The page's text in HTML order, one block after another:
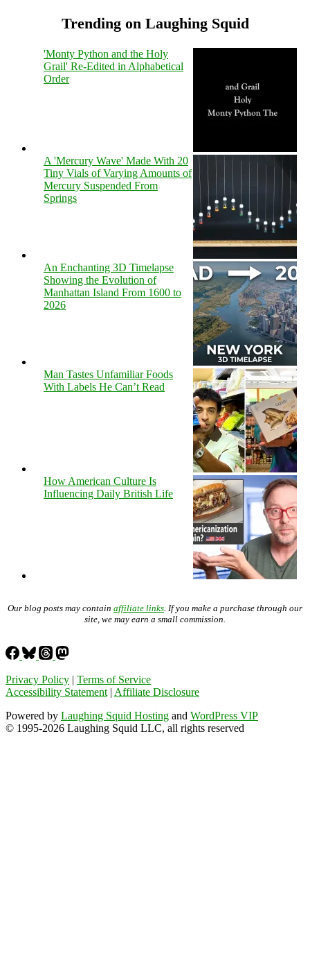
Trending on Laughing Squid
'Monty Python and the Holy
Grail' Re-Edited in Alphabetical
Order
A 'Mercury Wave' Made With 20
Tiny Vials of Varying Amounts of
Mercury Suspended From
Springs
An Enchanting 3D Timelapse
Showing the Evolution of
Manhattan Island From 1600 to
2026
Man Tastes Unfamiliar Foods
With Labels He Can’t Read
How American Culture Is
Influencing Daily British Life
Our blog posts may contain affiliate links . If you make a purchase through our
site, we may earn a small commission.
Privacy Policy | Terms of Service
Accessibility Statement | Affiliate Disclosure
Powered by Laughing Squid Hosting and WordPress VIP
© 1995-2026 Laughing Squid LLC, all rights reserved